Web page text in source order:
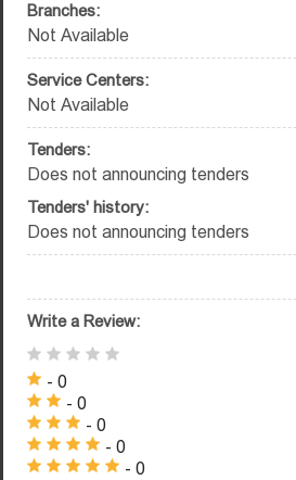
Branches:
Not Available
Service Centers:
Not Available
Tenders:
Does not announcing tenders
Tenders' history:
Does not announcing tenders
Write a Review:
- 0
- 0
- 0
- 0
- 0